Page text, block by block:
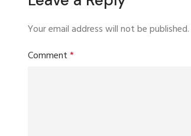
Your email address will not be published.
Comment*